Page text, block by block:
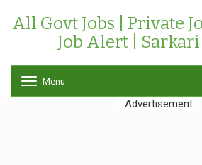
All Govt Jobs | Private
Job Alert |
o
g
Menu
Advertisement